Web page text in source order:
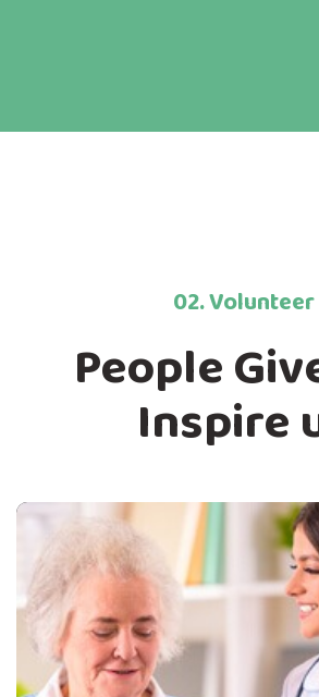
02. Volunteer
People
Inspire